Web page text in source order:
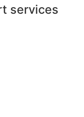
services